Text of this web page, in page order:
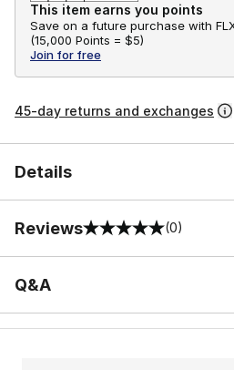
This item earns you points
Save on a future purchase with
(15,000 Points = $5)
Join for free
45-day returns and exchanges
Details
Reviews
0 out of 5 rating (0)
Q&A